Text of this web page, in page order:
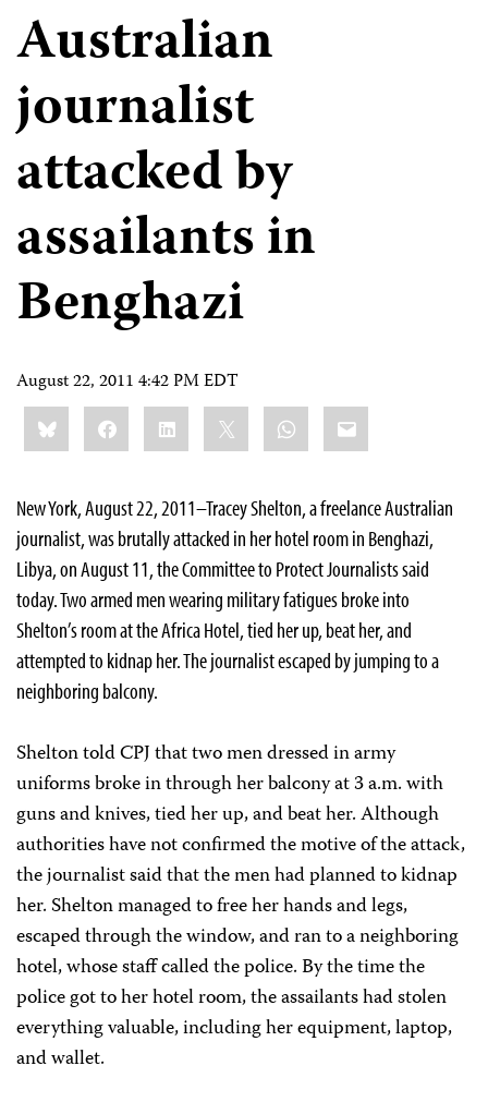
Australian
journalist
attacked by
assailants in
Benghazi
August 22, 2011 4:42 PM EDT
Share
this:BlueskyFacebookLinkedIn WhatsApp
Email
New York, August 22, 2011–Tracey Shelton, a freelance Australian
journalist, was brutally attacked in her hotel room in Benghazi,
Libya, on August 11, the Committee to Protect Journalists said
today. Two armed men wearing military fatigues broke into
Shelton’s room at the Africa Hotel, tied her up, beat her, and
attempted to kidnap her. The journalist escaped by jumping to a
neighboring balcony.
Shelton told CPJ that two men dressed in army
uniforms broke in through her balcony at 3 a.m. with
guns and knives, tied her up, and beat her. Although
authorities have not confirmed the motive of the attack,
the journalist said that the men had planned to kidnap
her. Shelton managed to free her hands and legs,
escaped through the window, and ran to a neighboring
hotel, whose staff called the police. By the time the
police got to her hotel room, the assailants had stolen
everything valuable, including her equipment, laptop,
and wallet.